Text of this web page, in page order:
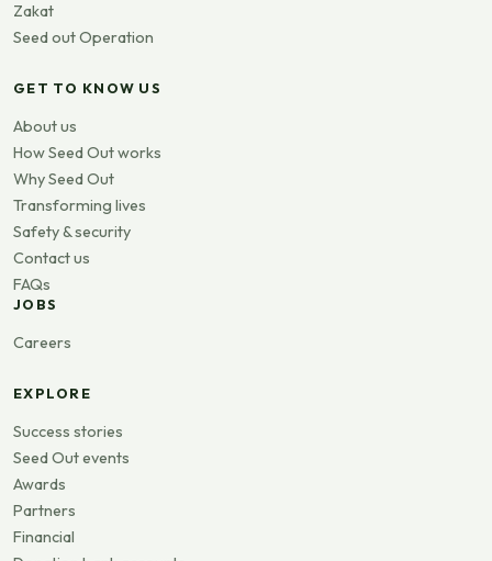
Zakat
Seed out Operation
GET TO KNOW US
About us
How Seed Out works
Why Seed Out
Transforming lives
Safety & security
Contact us
FAQs
JOBS
Careers
EXPLORE
Success stories
Seed Out events
Awards
Partners
Financial